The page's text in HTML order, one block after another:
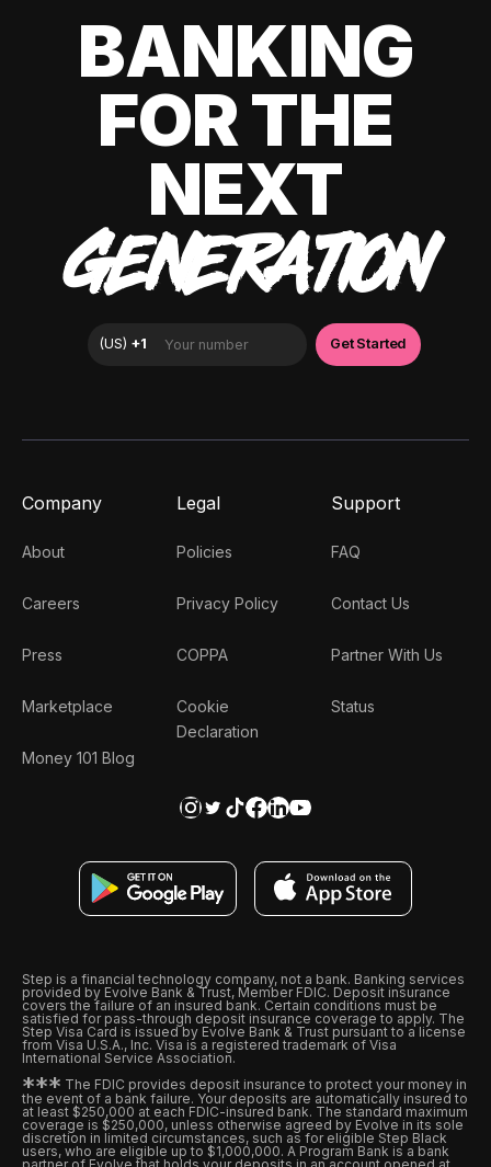
BANKING
FOR THE
NEXT
GENERATION
Company
About
Careers
Press
Marketplace
Money 101 Blog
Legal
Policies
Privacy Policy
COPPA
Cookie
Declaration
Support
FAQ
Contact Us
Partner With Us
Status
Step is a financial technology company, not a bank. Banking services
provided by Evolve Bank & Trust, Member FDIC. Deposit insurance
covers the failure of an insured bank. Certain conditions must be
satisfied for pass-through deposit insurance coverage to apply. The
Step Visa Card is issued by Evolve Bank & Trust pursuant to a license
from Visa U.S.A., Inc. Visa is a registered trademark of Visa
International Service Association.
*** The FDIC provides deposit insurance to protect your money in
the event of a bank failure. Your deposits are automatically insured to
at least $250,000 at each FDIC-insured bank. The standard maximum
coverage is $250,000, unless otherwise agreed by Evolve in its sole
discretion in limited circumstances, such as for eligible Step Black
users, who are eligible up to $1,000,000. A Program Bank is a bank